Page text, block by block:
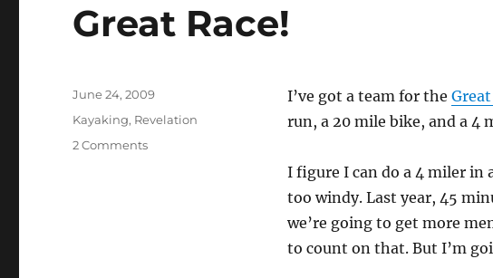
Great Race!
I’ve got a team for the
run, a 20 mile bike, and a 4
I figure I can do a 4 miler in
too windy. Last year, 45
we’re going to get more
to count on that. But I’m
Posted
June 24, 2009
Categories
Kayaking, Revelation
2 Commentson